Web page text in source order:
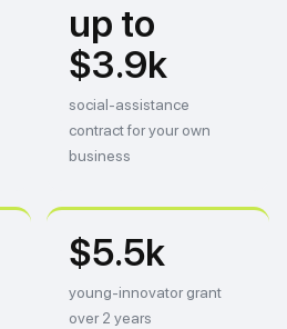
up to
$3.9k
social-assistance
contract for your own
business
$5.5k
young-innovator grant
over 2 years